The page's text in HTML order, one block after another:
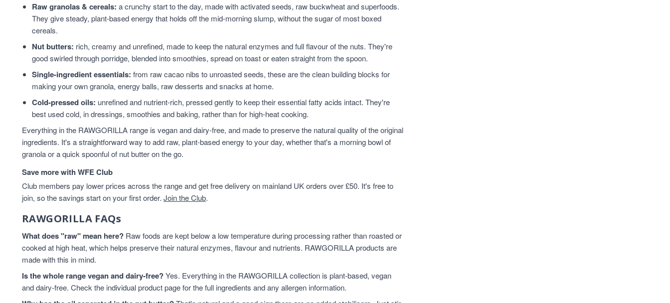
Hemp Seed
3
Linseed/Flaxseed
3
Sesame Seeds
Snacks
3
tahini
3
Almond Nut Butter
Cereal
chia seed oil
2
flaxseed oil
2
Granola
2
Hazelnuts
2
Healthy Snacks
2
hemp seed oil
2
hemp seeds
Keto
keto breakfast
Macadamia Nuts
Macadamias
Peanut Butter
2
Pecans
Pumpkin Seed
2
pumpkin seed oil
2
Raw granolas & cereals: a crunchy start to the day, made with activated seeds, raw buckwheat and superfoods.
They give steady, plant-based energy that holds off the mid-morning slump, without the sugar of most boxed
cereals.
Nut butters: rich, creamy and unrefined, made to keep the natural enzymes and full flavour of the nuts. They're
good swirled through porridge, blended into smoothies, spread on toast or eaten straight from the spoon.
Single-ingredient essentials: from raw cacao nibs to unroasted seeds, these are the clean building blocks for
making your own granola, energy balls, raw desserts and snacks at home.
Cold-pressed oils: unrefined and nutrient-rich, pressed gently to keep their essential fatty acids intact. They're
best used cold, in dressings, smoothies and baking, rather than for high-heat cooking.
Everything in the RAWGORILLA range is vegan and dairy-free, and made to preserve the natural quality of the original
ingredients. It's a straightforward way to add raw, plant-based energy to your day, whether that's a morning bowl of
granola or a quick spoonful of nut butter on the go.
Save more with WFE Club
Club members pay lower prices across the range and get free delivery on mainland UK orders over £50. It's free to
join, so the savings start on your first order. Join the Club.
RAWGORILLA FAQs
What does "raw" mean here? Raw foods are kept below a low temperature during processing rather than roasted or
cooked at high heat, which helps preserve their natural enzymes, flavour and nutrients. RAWGORILLA products are
made with this in mind.
Is the whole range vegan and dairy-free?Yes. Everything in the RAWGORILLA collection is plant-based, vegan
and dairy-free. Check the individual product page for the full ingredients and any allergen information.